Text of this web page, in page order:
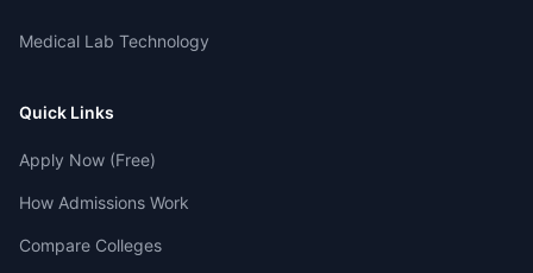
Medical Lab Technology
Quick Links
Apply Now (Free)
How Admissions Work
Compare Colleges